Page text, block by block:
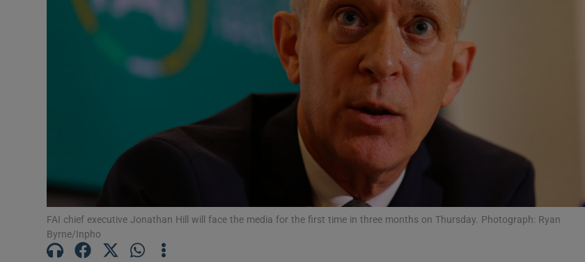
Photography
Gaeilge
Show Gaeilge sub sections
Student Hub
Family NoticesOpens in new window
FAI chief executive Jonathan Hill will face the media for the first time in three months on Thursday. Photograph: Ryan
Byrne/Inpho